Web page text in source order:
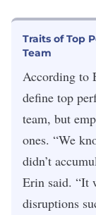
Traits of Top
Team
According to
define top
team, but
ones. “We
didn’t
Erin said. “It
disruptions